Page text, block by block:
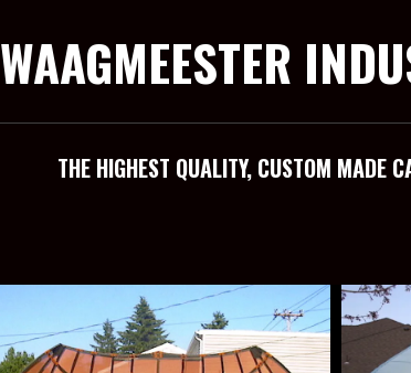
WAAGMEESTER
THE HIGHEST QUALITY, CUSTOM MADE